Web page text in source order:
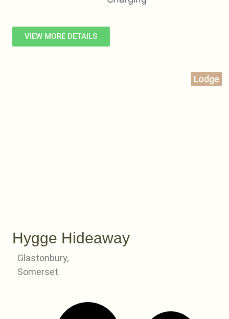
VIEW MORE DETAILS
Lodge
Hygge Hideaway
Glastonbury,
Somerset